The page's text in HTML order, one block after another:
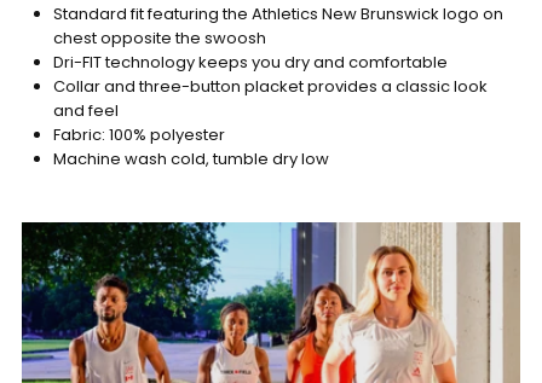
Standard fit featuring the Athletics New Brunswick logo on
chest opposite the swoosh
Dri-FIT technology keeps you dry and comfortable
Collar and three-button placket provides a classic look
and feel
Fabric: 100% polyester
Machine wash cold, tumble dry low